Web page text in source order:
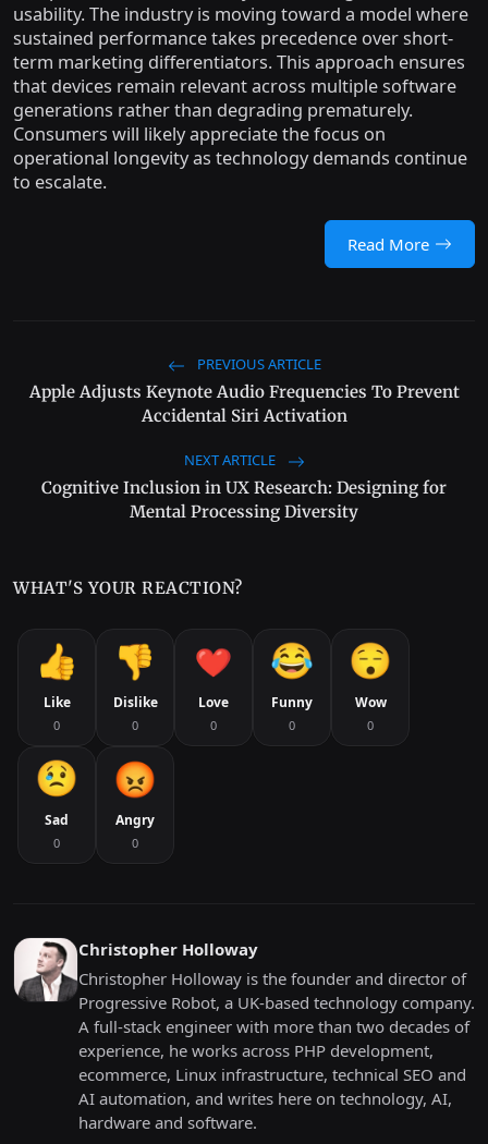
usability. The industry is moving toward a model where
sustained performance takes precedence over short-
term marketing differentiators. This approach ensures
that devices remain relevant across multiple software
generations rather than degrading prematurely.
Consumers will likely appreciate the focus on
operational longevity as technology demands continue
to escalate.
Read More
PREVIOUS ARTICLE
Apple Adjusts Keynote Audio Frequencies To Prevent
Accidental Siri Activation
NEXT ARTICLE
Cognitive Inclusion in UX Research: Designing for
Mental Processing Diversity
WHAT'S YOUR REACTION?
Like
0
Dislike
0
Love
0
Funny
0
Wow
0
Sad
0
Angry
0
Christopher Holloway
Christopher Holloway is the founder and director of
Progressive Robot, a UK-based technology company.
A full-stack engineer with more than two decades of
experience, he works across PHP development,
ecommerce, Linux infrastructure, technical SEO and
AI automation, and writes here on technology, AI,
hardware and software.